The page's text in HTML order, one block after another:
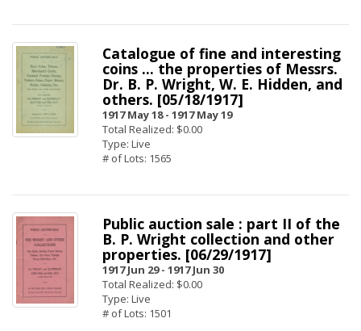
Catalogue of fine and interesting
coins ... the properties of Messrs.
Dr. B. P. Wright, W. E. Hidden, and
others. [05/18/1917]
1917 May 18 - 1917 May 19
Total Realized: $0.00
Type: Live
# of Lots: 1565
Public auction sale : part II of the
B. P. Wright collection and other
properties. [06/29/1917]
1917 Jun 29 - 1917 Jun 30
Total Realized: $0.00
Type: Live
# of Lots: 1501